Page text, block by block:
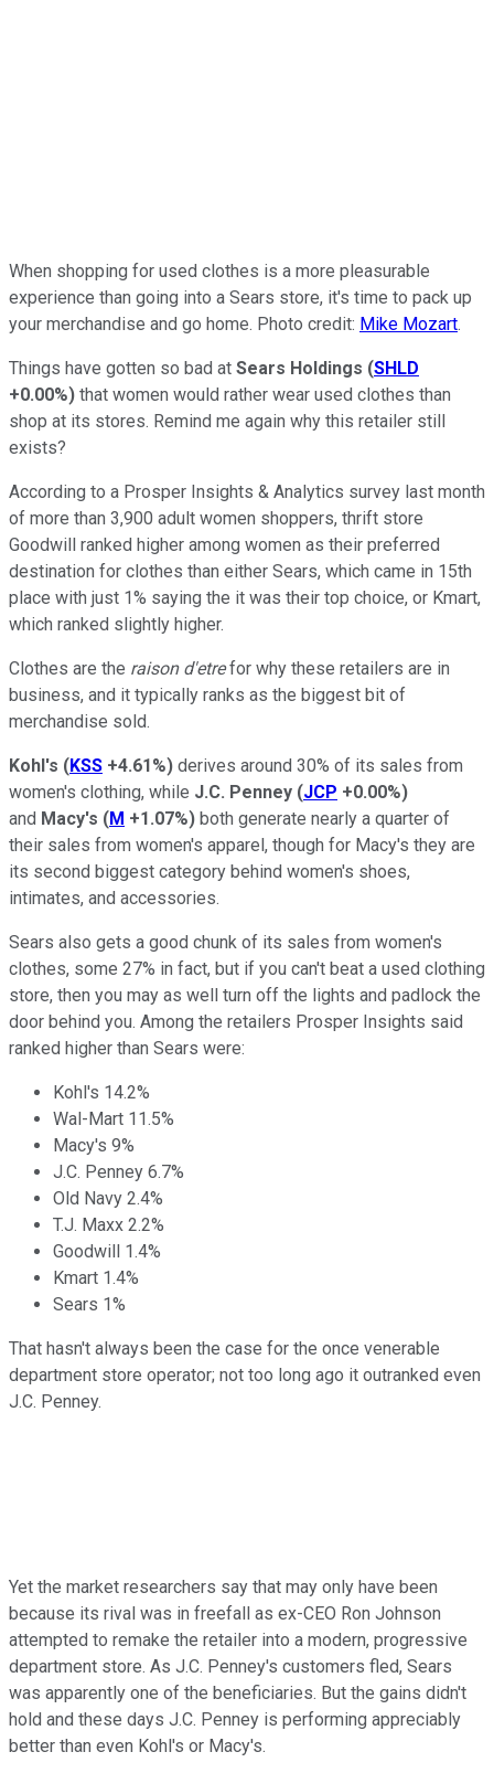
When shopping for used clothes is a more pleasurable
experience than going into a Sears store, it's time to pack up
your merchandise and go home. Photo credit: Mike Mozart.
Things have gotten so bad at Sears Holdings (SHLD
+0.00%) that women would rather wear used clothes than
shop at its stores. Remind me again why this retailer still
exists?
According to a Prosper Insights & Analytics survey last month
of more than 3,900 adult women shoppers, thrift store
Goodwill ranked higher among women as their preferred
destination for clothes than either Sears, which came in 15th
place with just 1% saying the it was their top choice, or Kmart,
which ranked slightly higher.
Clothes are the raison d'etrefor why these retailers are in
business, and it typically ranks as the biggest bit of
merchandise sold.
Kohl's (KSS +4.61%) derives around 30% of its sales from
women's clothing, while J.C. Penney (JCP +0.00%)
and Macy's (M +1.07%) both generate nearly a quarter of
their sales from women's apparel, though for Macy's they are
its second biggest category behind women's shoes,
intimates, and accessories.
Sears also gets a good chunk of its sales from women's
clothes, some 27% in fact, but if you can't beat a used clothing
store, then you may as well turn off the lights and padlock the
door behind you. Among the retailers Prosper Insights said
ranked higher than Sears were:
Kohl's 14.2%
Wal-Mart 11.5%
Macy's 9%
J.C. Penney 6.7%
Old Navy 2.4%
T.J. Maxx 2.2%
Goodwill 1.4%
Kmart 1.4%
Sears 1%
That hasn't always been the case for the once venerable
department store operator; not too long ago it outranked even
J.C. Penney.
Yet the market researchers say that may only have been
because its rival was in freefall as ex-CEO Ron Johnson
attempted to remake the retailer into a modern, progressive
department store. As J.C. Penney's customers fled, Sears
was apparently one of the beneficiaries. But the gains didn't
hold and these days J.C. Penney is performing appreciably
better than even Kohl's or Macy's.